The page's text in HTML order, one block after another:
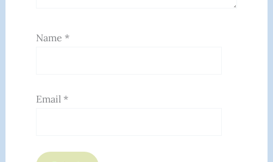
Name *
Email *